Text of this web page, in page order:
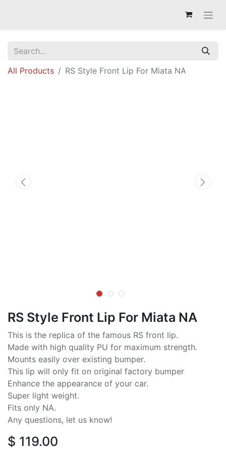
All Products RS Style Front Lip For Miata NA
RS Style Front Lip For Miata NA
This is the replica of the famous RS front lip.
Made with high quality PU for maximum strength.
Mounts easily over existing bumper.
This lip will only fit on original factory bumper
Enhance the appearance of your car.
Super light weight.
Fits only NA.
Any questions, let us know!
$ 119.00